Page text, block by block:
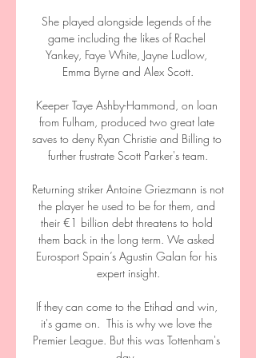
She played alongside legends of the
game including the likes of Rachel
Yankey, Faye White, Jayne Ludlow,
Emma Byrne and Alex Scott.
Keeper Taye Ashby-Hammond, on loan
from Fulham, produced two great late
saves to deny Ryan Christie and Billing to
further frustrate Scott Parker's team.
Returning striker Antoine Griezmann is not
the player he used to be for them, and
their €1 billion debt threatens to hold
them back in the long term. We asked
Eurosport Spain’s Agustin Galan for his
expert insight.
If they can come to the Etihad and win,
it's game on.  This is why we love the
Premier League. But this was Tottenham's